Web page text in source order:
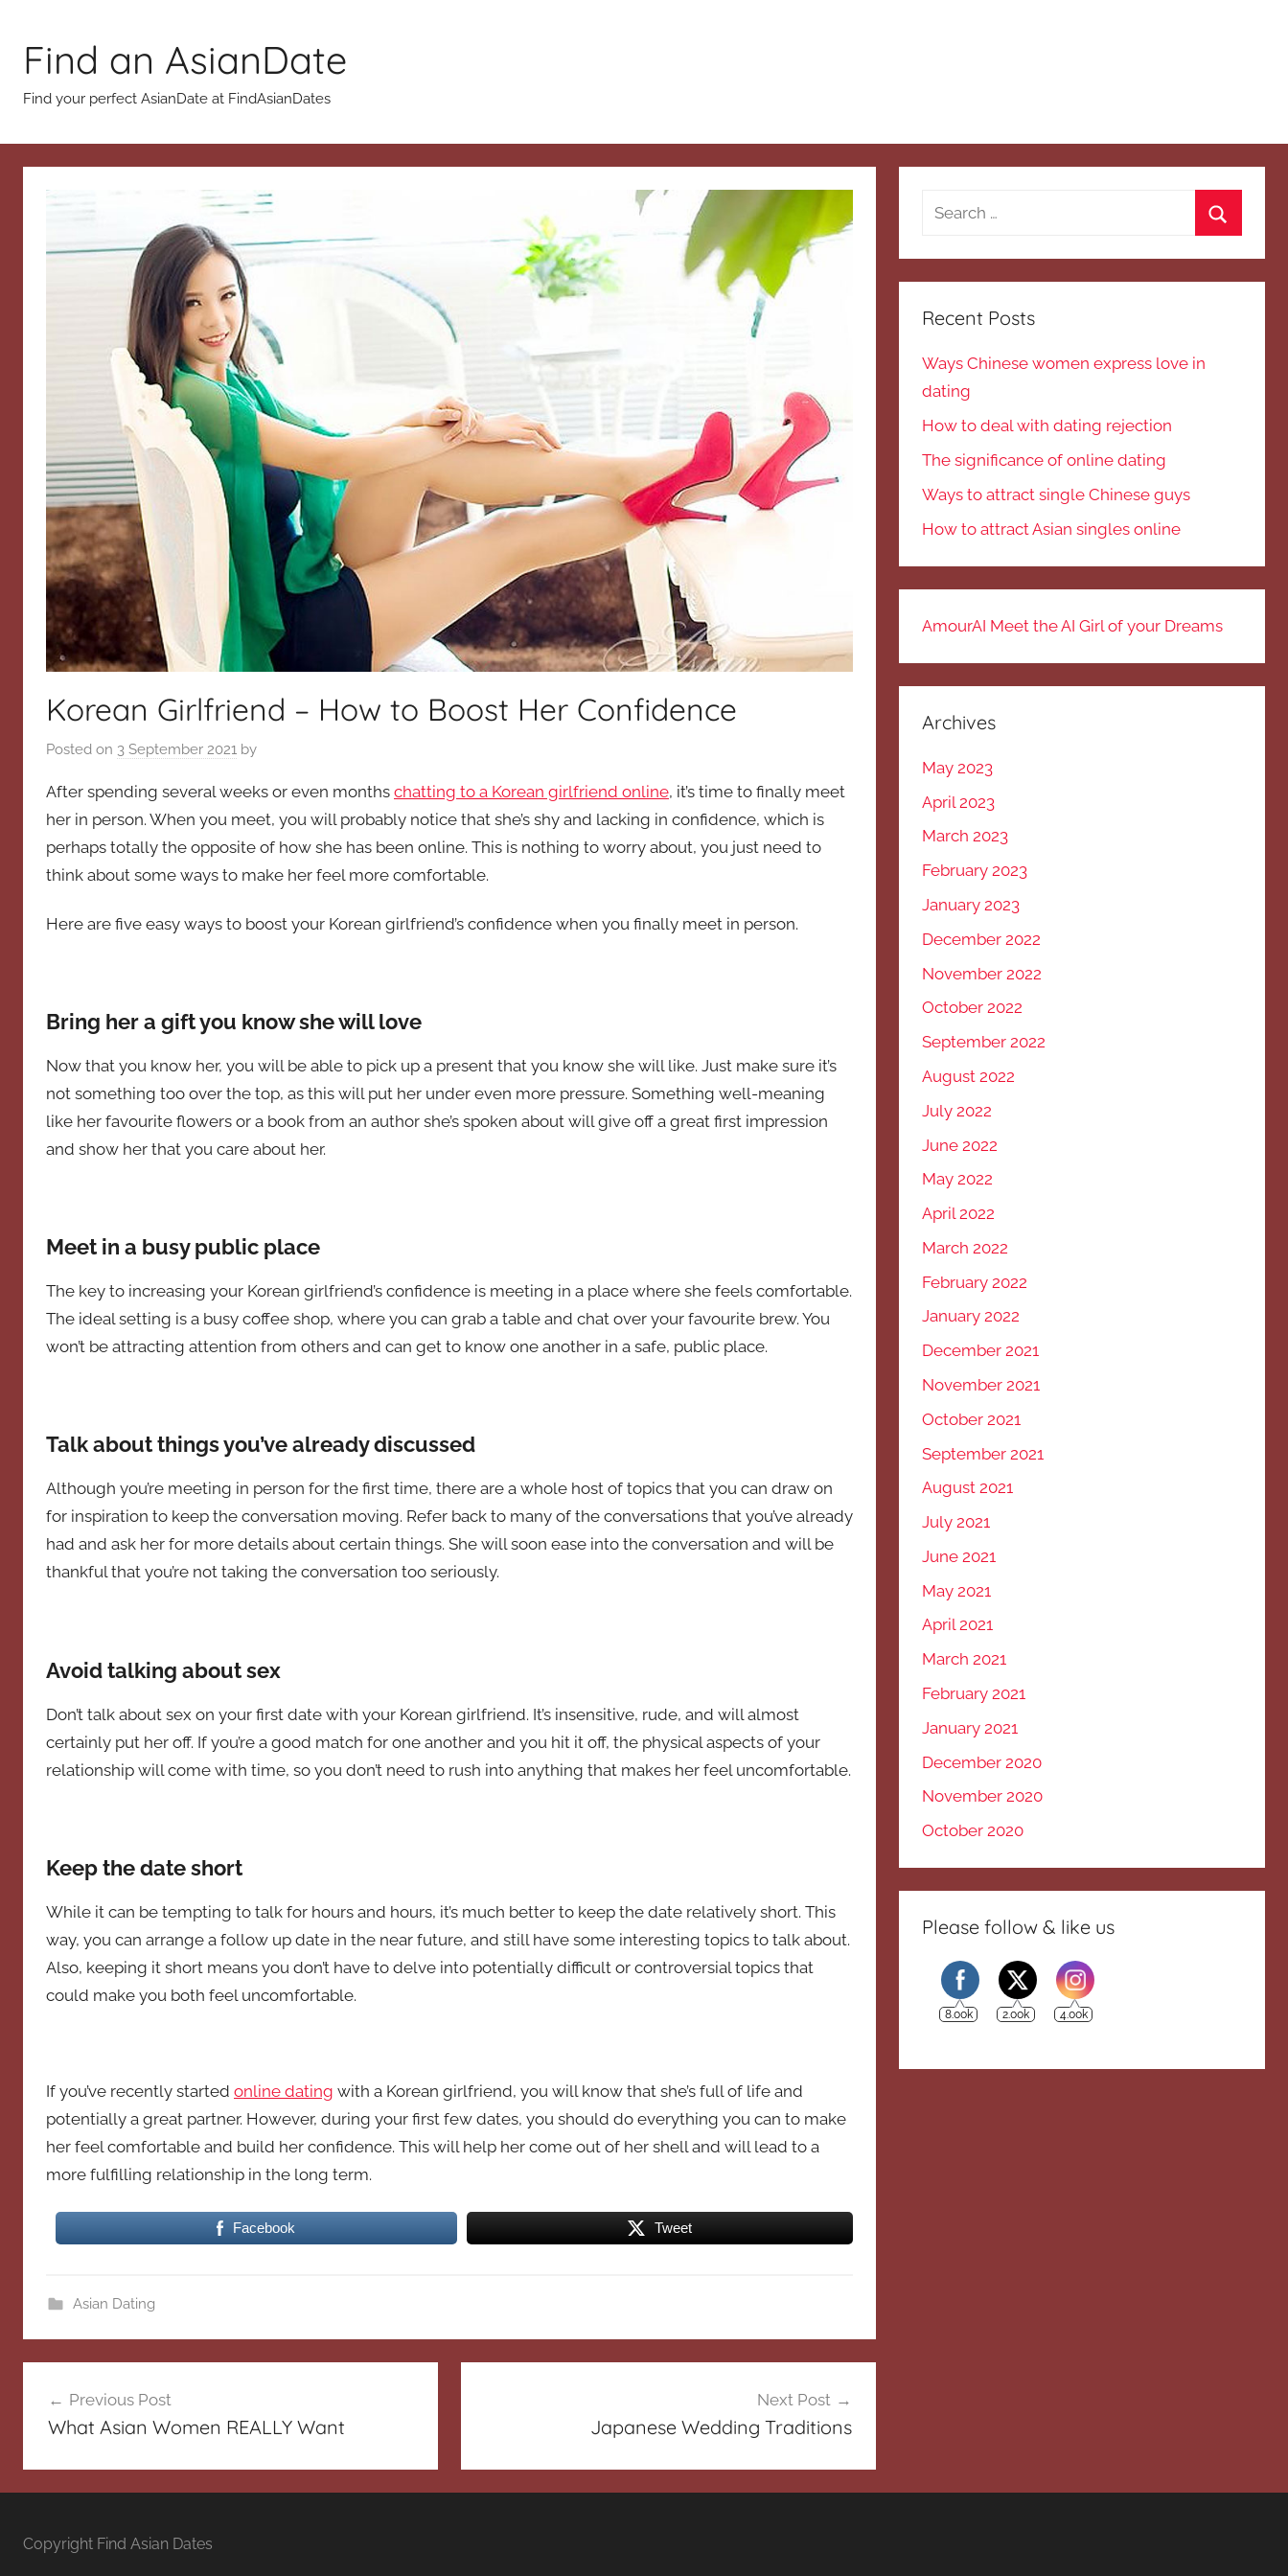
content
Find an AsianDate
Find your perfect AsianDate at FindAsianDates
Korean Girlfriend – How to Boost Her Confidence
Posted on 3 September 2021 by
After spending several weeks or even months chatting to a Korean girlfriend online, it’s time to finally meet
her in person. When you meet, you will probably notice that she’s shy and lacking in confidence, which is
perhaps totally the opposite of how she has been online. This is nothing to worry about, you just need to
think about some ways to make her feel more comfortable.
Here are five easy ways to boost your Korean girlfriend’s confidence when you finally meet in person.
Bring her a gift you know she will love
Now that you know her, you will be able to pick up a present that you know she will like. Just make sure it’s
not something too over the top, as this will put her under even more pressure. Something well-meaning
like her favourite flowers or a book from an author she’s spoken about will give off a great first impression
and show her that you care about her.
Meet in a busy public place
The key to increasing your Korean girlfriend’s confidence is meeting in a place where she feels comfortable.
The ideal setting is a busy coffee shop, where you can grab a table and chat over your favourite brew. You
won’t be attracting attention from others and can get to know one another in a safe, public place.
Talk about things you’ve already discussed
Although you’re meeting in person for the first time, there are a whole host of topics that you can draw on
for inspiration to keep the conversation moving. Refer back to many of the conversations that you’ve already
had and ask her for more details about certain things. She will soon ease into the conversation and will be
thankful that you’re not taking the conversation too seriously.
Avoid talking about sex
Don’t talk about sex on your first date with your Korean girlfriend. It’s insensitive, rude, and will almost
certainly put her off. If you’re a good match for one another and you hit it off, the physical aspects of your
relationship will come with time, so you don’t need to rush into anything that makes her feel uncomfortable.
Keep the date short
While it can be tempting to talk for hours and hours, it’s much better to keep the date relatively short. This
way, you can arrange a follow up date in the near future, and still have some interesting topics to talk about.
Also, keeping it short means you don’t have to delve into potentially difficult or controversial topics that
could make you both feel uncomfortable.
If you’ve recently started online dating with a Korean girlfriend, you will know that she’s full of life and
potentially a great partner. However, during your first few dates, you should do everything you can to make
her feel comfortable and build her confidence. This will help her come out of her shell and will lead to a
more fulfilling relationship in the long term.
Facebook Tweet
Asian Dating
navigation
Previous Post
What Asian Women REALLY Want
Next Post
Japanese Wedding Traditions
Search
Recent Posts
Ways Chinese women express love in
dating
How to deal with dating rejection
The significance of online dating
Ways to attract single Chinese guys
How to attract Asian singles online
AmourAI Meet the AI Girl of your Dreams
Archives
May 2023
April 2023
March 2023
February 2023
January 2023
December 2022
November 2022
October 2022
September 2022
August 2022
July 2022
June 2022
May 2022
April 2022
March 2022
February 2022
January 2022
December 2021
November 2021
October 2021
September 2021
August 2021
July 2021
June 2021
May 2021
April 2021
March 2021
February 2021
January 2021
December 2020
November 2020
October 2020
Please follow & like us
8.00k 2.00k 4.00k
Copyright Find Asian Dates